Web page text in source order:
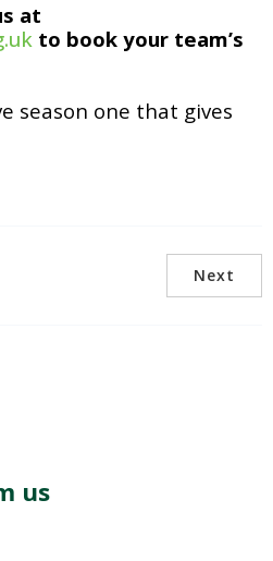
at
to book your team’s
season one that gives
Next
us